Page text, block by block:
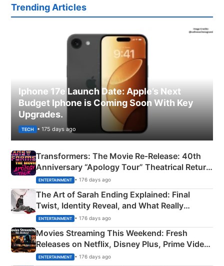
Trending Articles
Iphone 17e Launch Date: Apple’s Next
Budget Iphone is Coming Soon With Key
Upgrades.
TECH • 175 days ago
Transformers: The Movie Re‑Release: 40th
Anniversary “Apology Tour” Theatrical Return
Explained
ENTERTAINMENT • 176 days ago
The Art of Sarah Ending Explained: Final
Twist, Identity Reveal, and What Really
Happened
ENTERTAINMENT • 176 days ago
Movies Streaming This Weekend: Fresh
Releases on Netflix, Disney Plus, Prime Video
& More
ENTERTAINMENT • 176 days ago